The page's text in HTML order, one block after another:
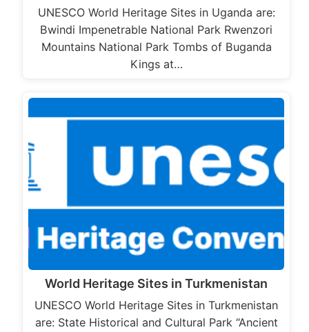
UNESCO World Heritage Sites in Uganda are:
Bwindi Impenetrable National Park Rwenzori
Mountains National Park Tombs of Buganda
Kings at…
World Heritage Sites in Turkmenistan
UNESCO World Heritage Sites in Turkmenistan
are: State Historical and Cultural Park “Ancient